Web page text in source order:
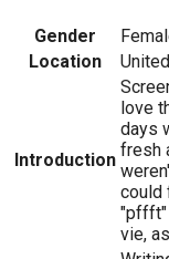
Gender
Location
Introduction
love
days
fresh
could
"pffft"
vie,